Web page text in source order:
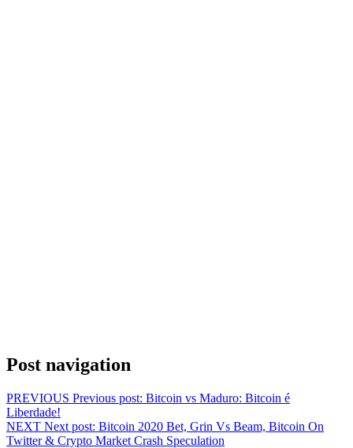
Post navigation
PREVIOUS Previous post: Bitcoin vs Maduro: Bitcoin é
Liberdade!
NEXT Next post: Bitcoin 2020 Bet, Grin Vs Beam, Bitcoin On
Twitter & Crypto Market Crash Speculation